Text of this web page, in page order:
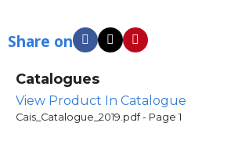
Share on
Catalogues
View Product In Catalogue
Cais_Catalogue_2019.pdf - Page 1